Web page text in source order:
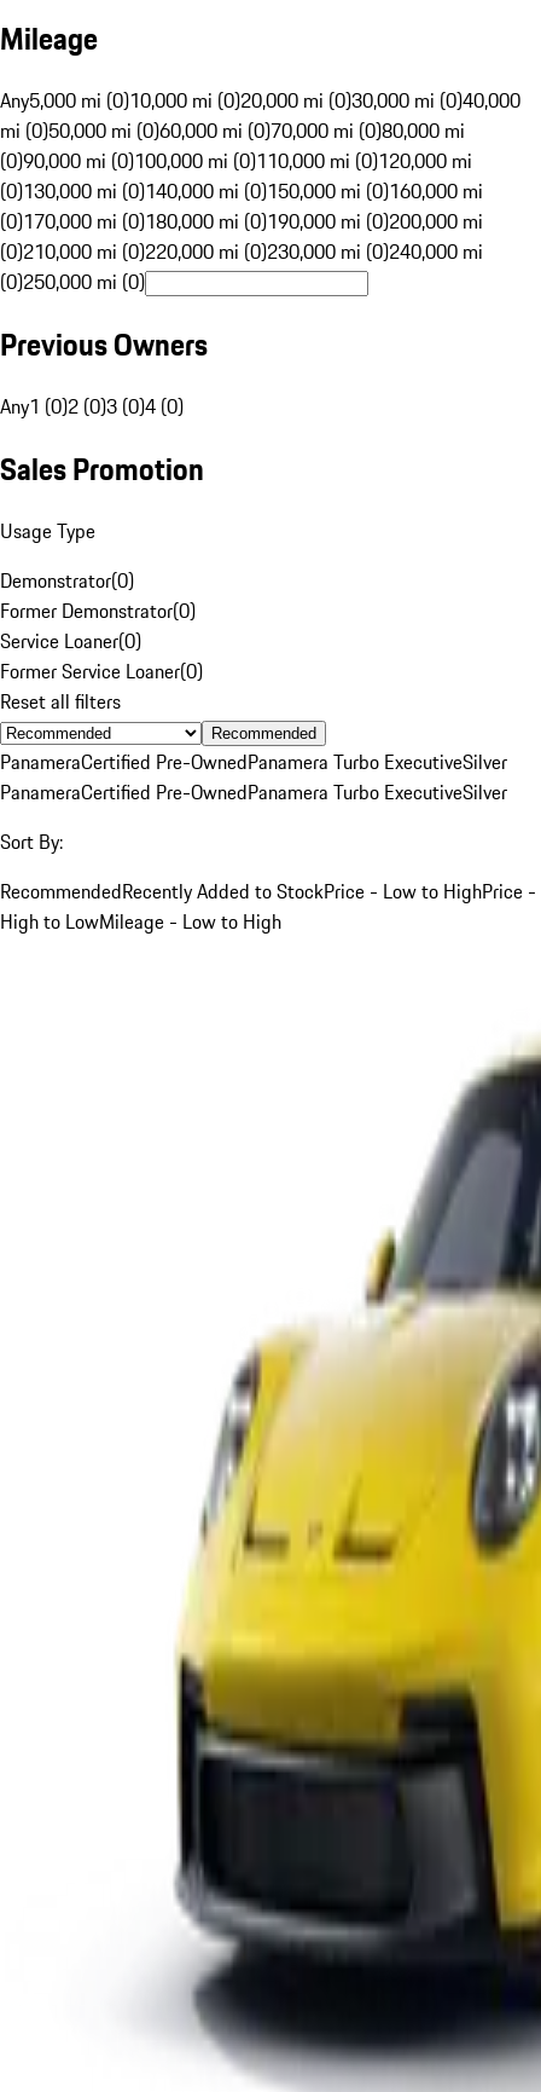
Mileage
Any5,000 mi (0)10,000 mi (0)20,000 mi (0)30,000 mi (0)40,000
mi (0)50,000 mi (0)60,000 mi (0)70,000 mi (0)80,000 mi
(0)90,000 mi (0)100,000 mi (0)110,000 mi (0)120,000 mi
(0)130,000 mi (0)140,000 mi (0)150,000 mi (0)160,000 mi
(0)170,000 mi (0)180,000 mi (0)190,000 mi (0)200,000 mi
(0)210,000 mi (0)220,000 mi (0)230,000 mi (0)240,000 mi
(0)250,000 mi (0)
Previous Owners
Any1 (0)2 (0)3 (0)4 (0)
Sales Promotion
Usage Type
Demonstrator(0)
Former Demonstrator(0)
Service Loaner(0)
Former Service Loaner(0)
Reset all filters
Recommended
PanameraCertified Pre-OwnedPanamera Turbo ExecutiveSilver
PanameraCertified Pre-OwnedPanamera Turbo ExecutiveSilver
Sort By:
RecommendedRecently Added to StockPrice - Low to HighPrice -
High to LowMileage - Low to High